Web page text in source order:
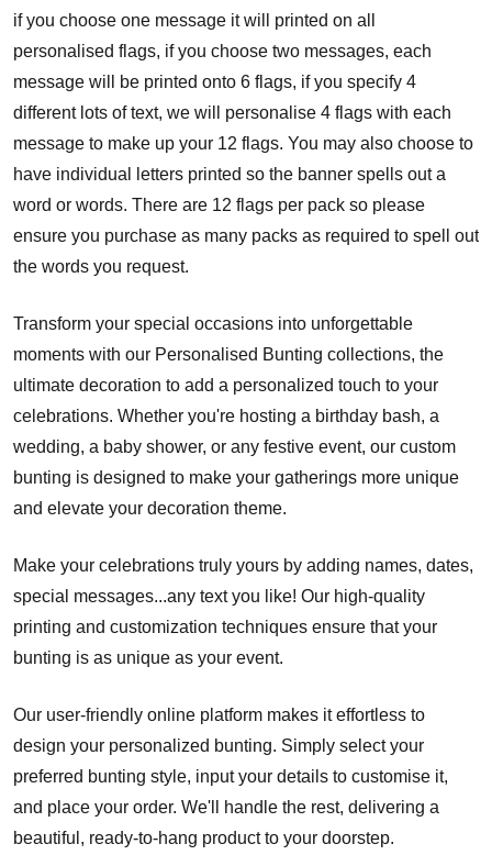
if you choose one message it will printed on all
personalised flags, if you choose two messages, each
message will be printed onto 6 flags, if you specify 4
different lots of text, we will personalise 4 flags with each
message to make up your 12 flags. You may also choose to
have individual letters printed so the banner spells out a
word or words. There are 12 flags per pack so please
ensure you purchase as many packs as required to spell out
the words you request.
Transform your special occasions into unforgettable
moments with our Personalised Bunting collections, the
ultimate decoration to add a personalized touch to your
celebrations. Whether you're hosting a birthday bash, a
wedding, a baby shower, or any festive event, our custom
bunting is designed to make your gatherings more unique
and elevate your decoration theme.
Make your celebrations truly yours by adding names, dates,
special messages...any text you like! Our high-quality
printing and customization techniques ensure that your
bunting is as unique as your event.
Our user-friendly online platform makes it effortless to
design your personalized bunting. Simply select your
preferred bunting style, input your details to customise it,
and place your order. We'll handle the rest, delivering a
beautiful, ready-to-hang product to your doorstep.